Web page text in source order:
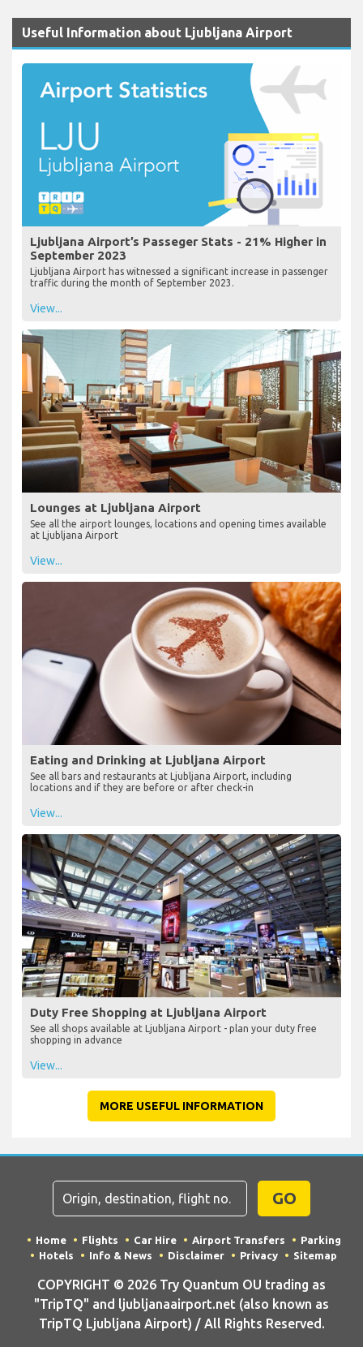
Useful Information about Ljubljana Airport
Ljubljana Airport’s Passeger Stats - 21% Higher in
September 2023
Ljubljana Airport has witnessed a significant increase in passenger
traffic during the month of September 2023.
View...
Lounges at Ljubljana Airport
See all the airport lounges, locations and opening times available
at Ljubljana Airport
View...
Eating and Drinking at Ljubljana Airport
See all bars and restaurants at Ljubljana Airport, including
locations and if they are before or after check-in
View...
Duty Free Shopping at Ljubljana Airport
See all shops available at Ljubljana Airport - plan your duty free
shopping in advance
View...
MORE USEFUL INFORMATION
GO
Home Flights Car Hire Airport Transfers
Parking
Hotels
Info & News Disclaimer Privacy Sitemap
COPYRIGHT © 2026 Try Quantum OU trading as
"TripTQ" and ljubljanaairport.net (also known as
TripTQ Ljubljana Airport) / All Rights Reserved.